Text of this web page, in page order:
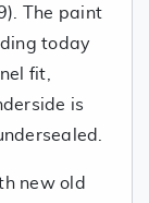
The paint
today
fit,
is
new old